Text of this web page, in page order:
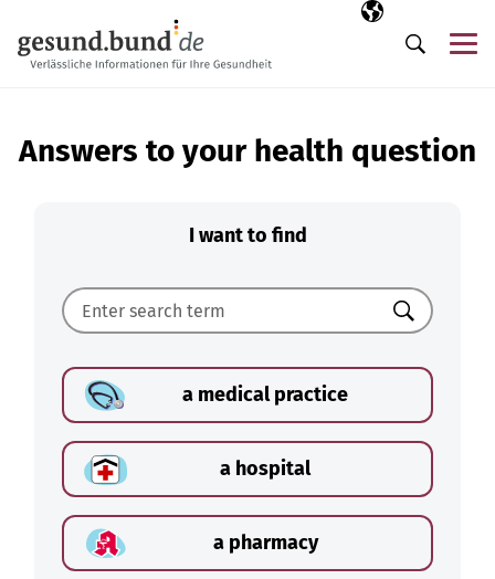
Selected
EN
Search
Answers to your health question
I want to find
Search
a medical practice
a hospital
a pharmacy